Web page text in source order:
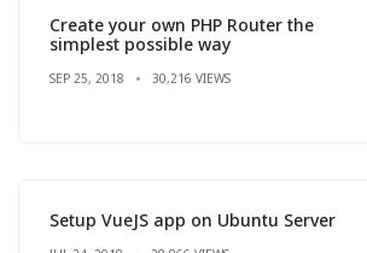
Create your own PHP Router the
simplest possible way
SEP 25, 2018 30,216 VIEWS
Setup VueJS app on Ubuntu Server